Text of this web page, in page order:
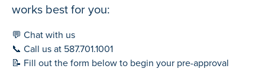
works best for you:
💬 Chat with us
📞 Call us at 587.701.1001
📝 Fill out the form below to begin your pre-approval